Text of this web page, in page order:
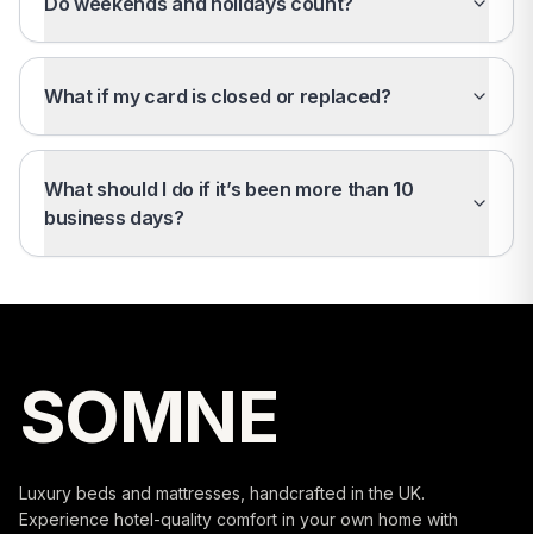
What if my card is closed or replaced?
What should I do if it’s been more than 10
business days?
SOMNE
Luxury beds and mattresses, handcrafted in the UK.
Experience hotel-quality comfort in your own home with